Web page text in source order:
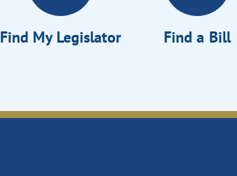
Find My Legislator Find a Bill